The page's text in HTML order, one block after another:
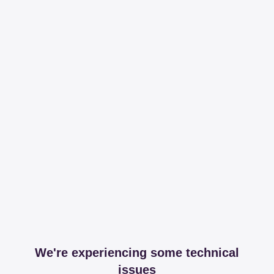
We're experiencing some technical
issues